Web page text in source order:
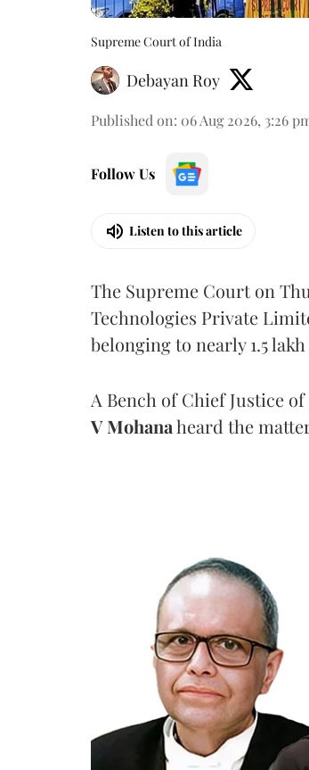
Supreme Court of India
Debayan Roy
Published on: 06 Aug 2026, 3:26
Follow Us
Listen to this article
The Supreme Court on
Technologies Private
belonging to nearly 1.5
A Bench of Chief Justice
V Mohanaheard the